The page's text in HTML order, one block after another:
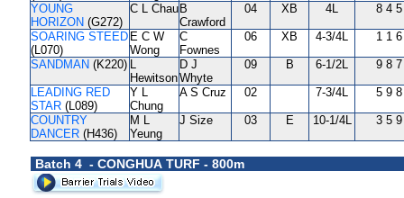
YOUNG
HORIZON (G272)
C L Chau B
Crawford
04 XB 4L 8 4 5
SOARING STEED
(L070)
E C W
Wong
C
Fownes
06 XB 4-3/4L 1 1 6
SANDMAN (K220) L
Hewitson
D J
Whyte
09 B 6-1/2L 9 8 7
LEADING RED
STAR (L089)
Y L
Chung
A S Cruz 02 7-3/4L 5 9 8
COUNTRY
DANCER (H436)
M L
Yeung
J Size 03 E 10-1/4L 3 5 9
Batch 4 - CONGHUA TURF - 800m